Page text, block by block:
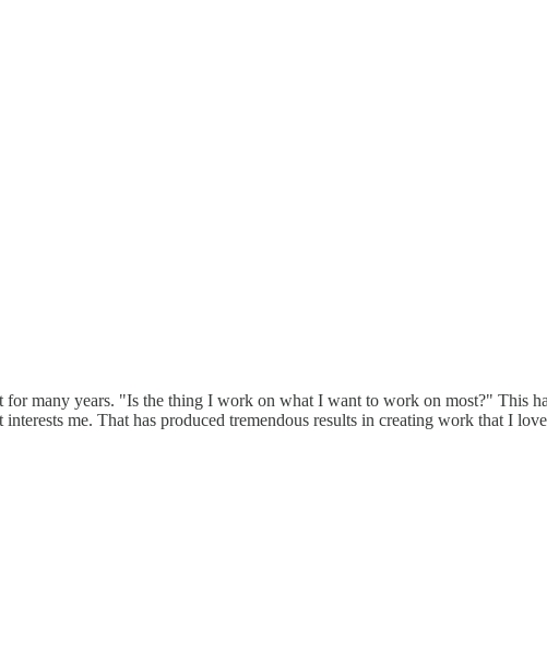
many years. "Is the thing I work on what I want to work on most?" This
me. That has produced tremendous results in creating work that I